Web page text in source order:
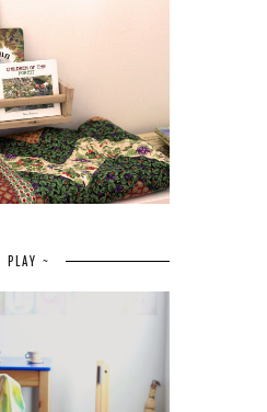
PLAY ~